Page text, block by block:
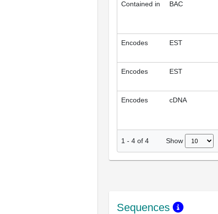
Contained in BAC
Encodes EST
Encodes EST
Encodes cDNA
1 - 4 of 4 Show
Sequences